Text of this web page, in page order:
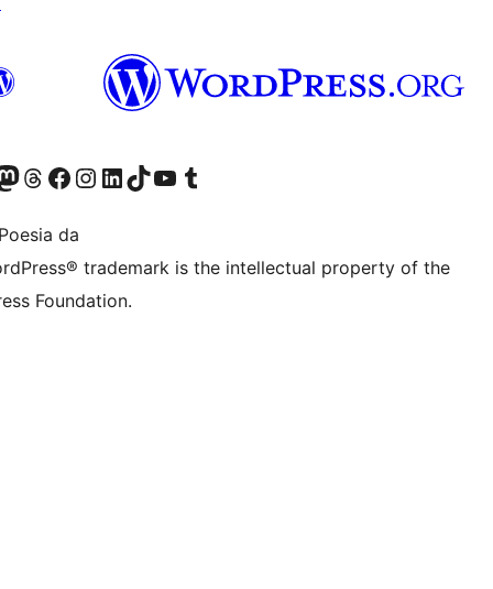
accountaccount
our Mastodon account
Visit our Threads account
Bisitatu gure Facebook orrialdea
Visit our Instagram account
Visit our LinkedIn account
Visit our TikTok account
Visit our YouTube channel
Visit our Tumblr account
da
trademark is the intellectual property of the
Foundation.